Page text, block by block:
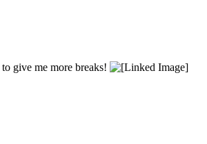
give me more breaks!